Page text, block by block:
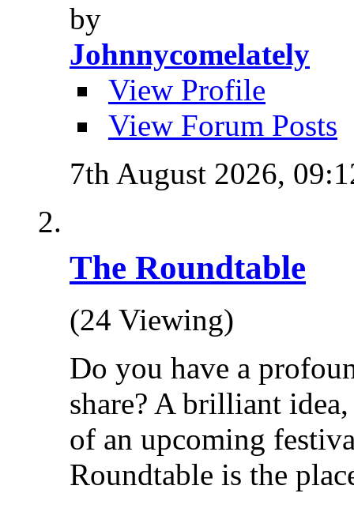
by
Johnnycomelately
View Profile
View Forum Posts
7th August 2026,
The Roundtable
(24 Viewing)
Do you have a
share? A brilliant
of an upcoming
Roundtable is the